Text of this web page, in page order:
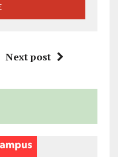
Next post